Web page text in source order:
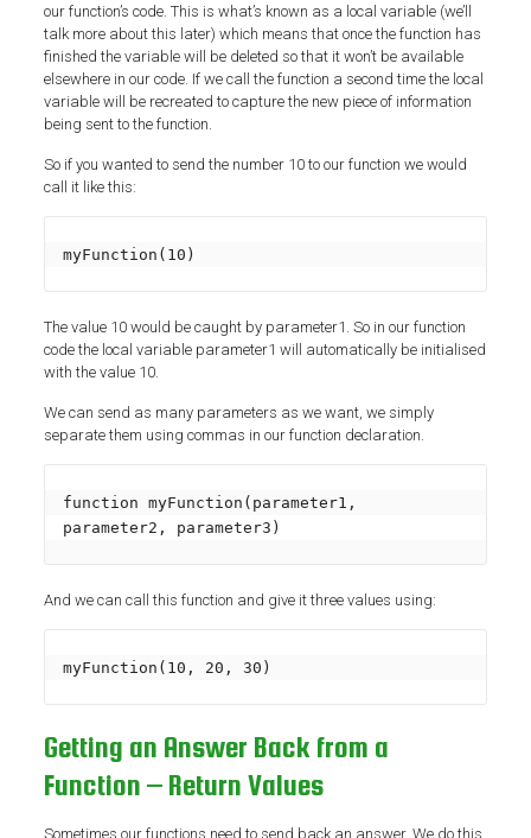
our function’s code. This is what’s known as a local variable (we’ll
talk more about this later) which means that once the function has
finished the variable will be deleted so that it won’t be available
elsewhere in our code. If we call the function a second time the local
variable will be recreated to capture the new piece of information
being sent to the function.
So if you wanted to send the number 10 to our function we would
call it like this:
myFunction(10)
The value 10 would be caught by parameter1. So in our function
code the local variable parameter1 will automatically be initialised
with the value 10.
We can send as many parameters as we want, we simply
separate them using commas in our function declaration.
function myFunction(parameter1,
parameter2, parameter3)
And we can call this function and give it three values using:
myFunction(10, 20, 30)
Getting an Answer Back from a
Function – Return Values
Sometimes our functions need to send back an answer. We do this